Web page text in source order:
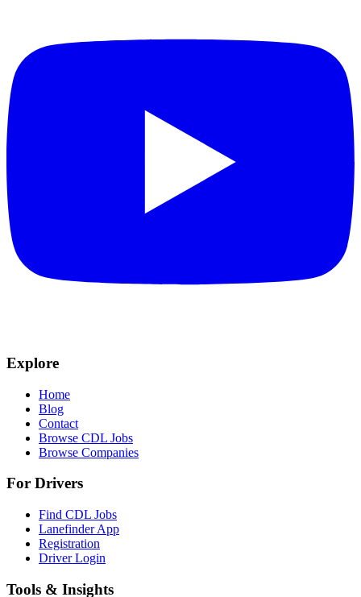
Explore
Home
Blog
Contact
Browse CDL Jobs
Browse Companies
For Drivers
Find CDL Jobs
Lanefinder App
Registration
Driver Login
Tools & Insights